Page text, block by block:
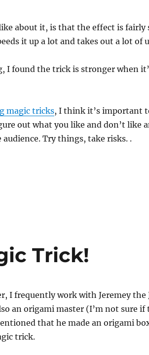
about it, is that the effect is fairly
it up a lot and takes out a lot of
I found the trick is stronger when
magic tricks, I think it’s important
out what you like and don’t like
Try things, take risks. .
Trick!
I frequently work with Jeremey the
an origami master (I’m not sure
that he made an origami
trick.